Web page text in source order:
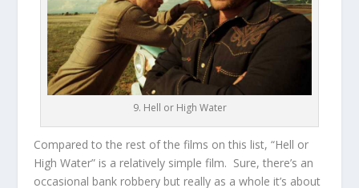
9. Hell or High Water
Compared to the rest of the films on this list, “Hell or
High Water” is a relatively simple film. Sure, there’s an
occasional bank robbery but really as a whole it’s about